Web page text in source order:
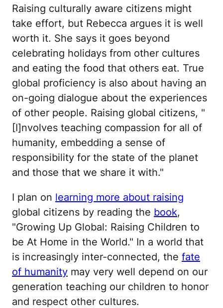
Raising culturally aware citizens might
take effort, but Rebecca argues it is well
worth it. She says it goes beyond
celebrating holidays from other cultures
and eating the food that others eat. True
global proficiency is also about having an
on-going dialogue about the experiences
of other people. Raising global citizens, "
[I]nvolves teaching compassion for all of
humanity, embedding a sense of
responsibility for the state of the planet
and those that we share it with."
I plan on learning more about raising
global citizens by reading the book,
"Growing Up Global: Raising Children to
be At Home in the World." In a world that
is increasingly inter-connected, the fate
of humanity may very well depend on our
generation teaching our children to honor
and respect other cultures.